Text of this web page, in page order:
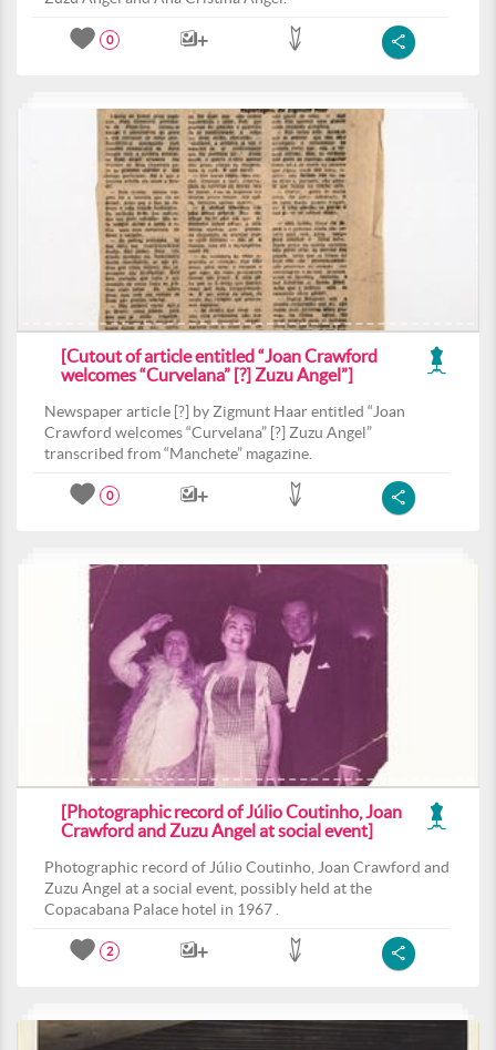
0
[Cutout of article entitled “Joan Crawford
welcomes “Curvelana” [?] Zuzu Angel”]
Newspaper article [?] by Zigmunt Haar entitled “Joan
Crawford welcomes “Curvelana” [?] Zuzu Angel”
transcribed from “Manchete” magazine.
0
[Photographic record of Júlio Coutinho, Joan
Crawford and Zuzu Angel at social event]
Photographic record of Júlio Coutinho, Joan Crawford and
Zuzu Angel at a social event, possibly held at the
Copacabana Palace hotel in 1967 .
2